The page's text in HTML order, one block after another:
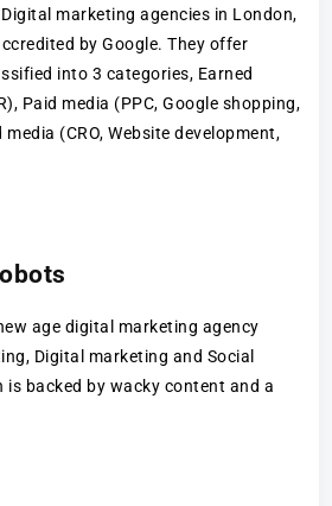
marketing agencies in London,
by Google. They offer
into 3 categories, Earned
Paid media (PPC, Google shopping,
media (CRO, Website development,
age digital marketing agency
Digital marketing and Social
is backed by wacky content and a